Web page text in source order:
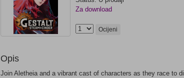
Za download
Ocijeni
Opis
Join Aletheia and a vibrant cast of characters as they race to